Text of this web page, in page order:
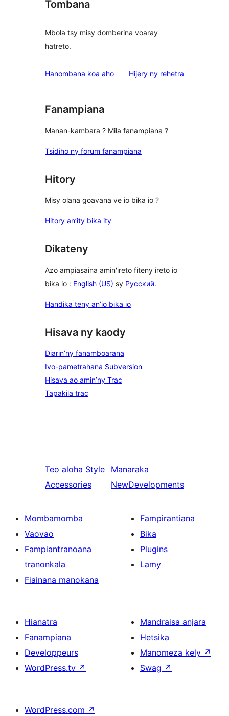
Tombana
Mbola tsy misy domberina voaray
hatreto.
Hanombana koa aho Hijery ny domberina
rehetra
Fanampiana
Manan-kambara ? Mila fanampiana ?
Tsidiho ny forum fanampiana
Hitory
Misy olana goavana ve io bika io ?
Hitory an’ity bika ity
Dikateny
Azo ampiasaina amin'ireto fiteny ireto io
bika io : English (US) sy Русский.
Handika teny an’io bika io
Hisava ny kaody
Diarin’ny fanamboarana
Ivo-pametrahana Subversion
Hisava ao amin’ny Trac
Tapakila trac
Teo aloha Style
Accessories
Manaraka
NewDevelopments
Mombamomba
Vaovao
Fampiantranoana
tranonkala
Fiainana manokana
Fampirantiana
Bika
Plugins
Lamy
Hianatra
Fanampiana
Developpeurs
WordPress.tv ↗
Mandraisa anjara
Hetsika
Manomeza kely ↗
Swag ↗
WordPress.com ↗